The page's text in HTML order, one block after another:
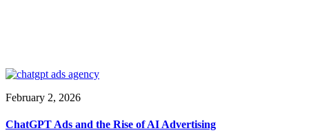
February 2, 2026
ChatGPT Ads and the Rise of AI Advertising